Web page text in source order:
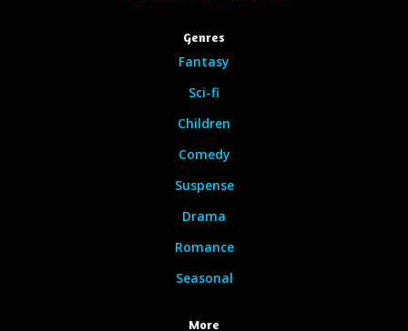
Genres
Fantasy
Sci-fi
Children
Comedy
Suspense
Drama
Romance
Seasonal
More